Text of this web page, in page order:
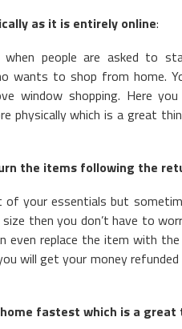
as it is entirely online:
people are asked to
wants to shop from home.
window shopping. Here
physically which is a great
the items following the
your essentials but
then you don’t have to
even replace the item with
will get your money refunded
fastest which is a great